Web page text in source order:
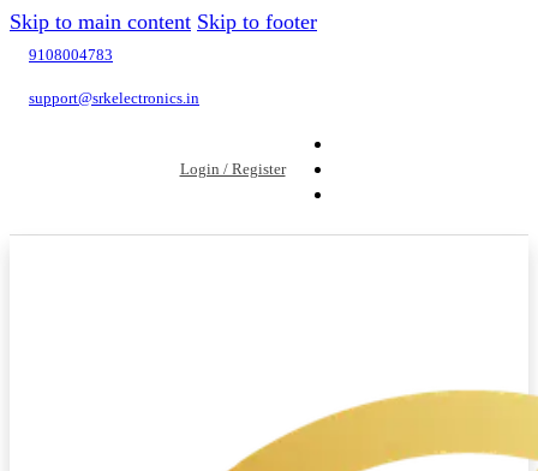
Skip to main content Skip to footer
9108004783
support@srkelectronics.in
Login / Register